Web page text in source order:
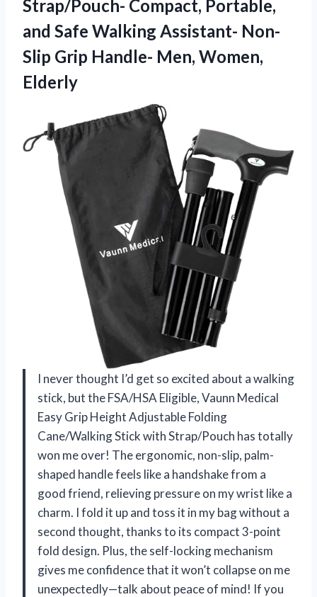
Strap/Pouch- Compact, Portable,
and Safe Walking Assistant- Non-
Slip Grip Handle- Men, Women,
Elderly
I never thought I’d get so excited about a walking
stick, but the FSA/HSA Eligible, Vaunn Medical
Easy Grip Height Adjustable Folding
Cane/Walking Stick with Strap/Pouch has totally
won me over! The ergonomic, non-slip, palm-
shaped handle feels like a handshake from a
good friend, relieving pressure on my wrist like a
charm. I fold it up and toss it in my bag without a
second thought, thanks to its compact 3-point
fold design. Plus, the self-locking mechanism
gives me confidence that it won’t collapse on me
unexpectedly—talk about peace of mind! If you